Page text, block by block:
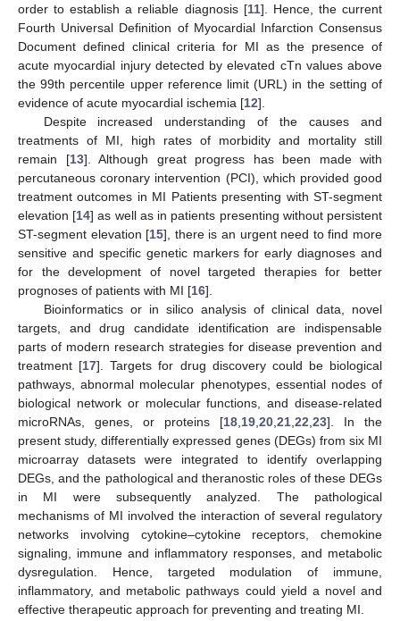
order to establish a reliable diagnosis [11]. Hence, the current
Fourth Universal Definition of Myocardial Infarction Consensus
Document defined clinical criteria for MI as the presence of
acute myocardial injury detected by elevated cTn values above
the 99th percentile upper reference limit (URL) in the setting of
evidence of acute myocardial ischemia [12].
Despite increased understanding of the causes and
treatments of MI, high rates of morbidity and mortality still
remain [13]. Although great progress has been made with
percutaneous coronary intervention (PCI), which provided good
treatment outcomes in MI Patients presenting with ST-segment
elevation [14] as well as in patients presenting without persistent
ST-segment elevation [15], there is an urgent need to find more
sensitive and specific genetic markers for early diagnoses and
for the development of novel targeted therapies for better
prognoses of patients with MI [16].
Bioinformatics or in silico analysis of clinical data, novel
targets, and drug candidate identification are indispensable
parts of modern research strategies for disease prevention and
treatment [17]. Targets for drug discovery could be biological
pathways, abnormal molecular phenotypes, essential nodes of
biological network or molecular functions, and disease-related
microRNAs, genes, or proteins [18 19 20 21 22 23]. In the
present study, differentially expressed genes (DEGs) from six MI
microarray datasets were integrated to identify overlapping
DEGs, and the pathological and theranostic roles of these DEGs
in MI were subsequently analyzed. The pathological
mechanisms of MI involved the interaction of several regulatory
networks involving cytokine–cytokine receptors, chemokine
signaling, immune and inflammatory responses, and metabolic
dysregulation. Hence, targeted modulation of immune,
inflammatory, and metabolic pathways could yield a novel and
effective therapeutic approach for preventing and treating MI.